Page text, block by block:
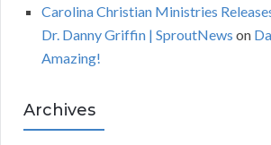
Carolina Christian Ministries
Dr. Danny Griffin | SproutNews on
Amazing!
Archives